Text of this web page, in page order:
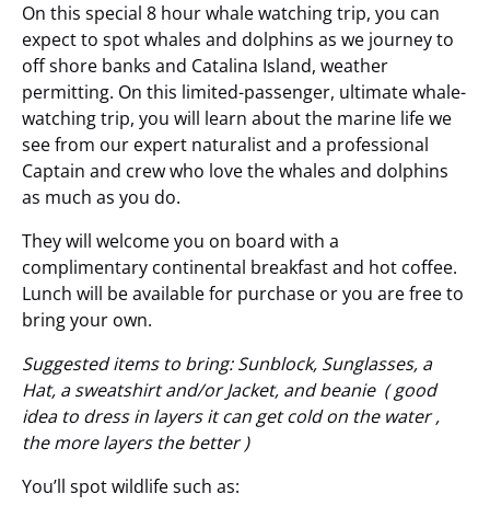
On this special 8 hour whale watching trip, you can
expect to spot whales and dolphins as we journey to
off shore banks and Catalina Island, weather
permitting. On this limited-passenger, ultimate whale-
watching trip, you will learn about the marine life we
see from our expert naturalist and a professional
Captain and crew who love the whales and dolphins
as much as you do.
They will welcome you on board with a
complimentary continental breakfast and hot coffee.
Lunch will be available for purchase or you are free to
bring your own.
Suggested items to bring: Sunblock, Sunglasses, a
Hat, a sweatshirt and/or Jacket, and beanie ( good
idea to dress in layers it can get cold on the water ,
the more layers the better )
You’ll spot wildlife such as: